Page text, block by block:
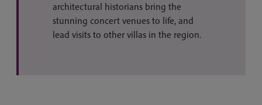
architectural historians bring the
stunning concert venues to life, and
lead visits to other villas in the region.